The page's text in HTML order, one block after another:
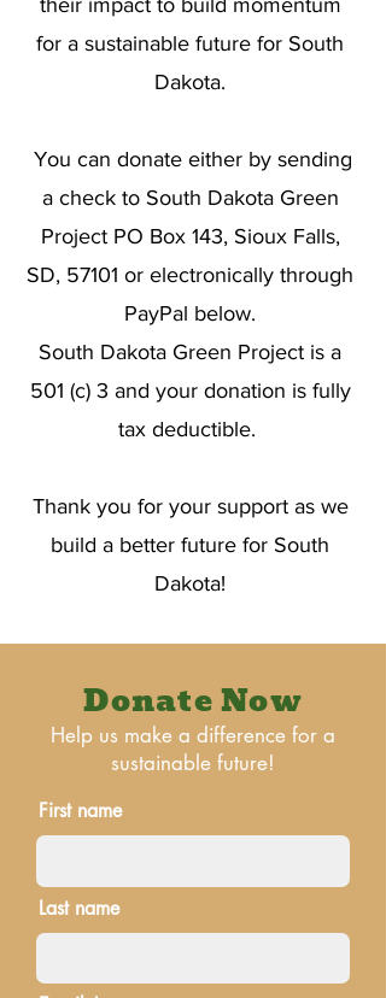
for a sustainable future for South
Dakota.
You can donate either by sending
a check to South Dakota Green
Project PO Box 143, Sioux Falls,
SD, 57101 or electronically through
PayPal below.
South Dakota Green Project is a
501 (c) 3 and your donation is fully
tax deductible.
Thank you for your support as we
build a better future for South
Dakota!
Donate Now
Help us make a difference for a
sustainable future!
First name
Last name